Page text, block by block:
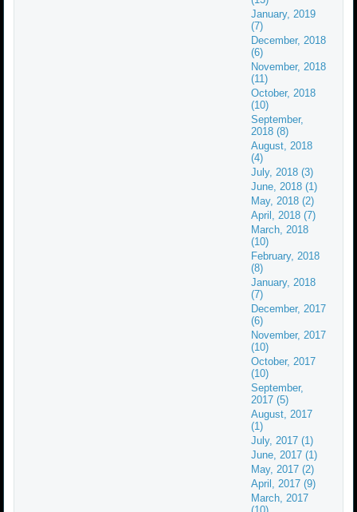
January, 2019
(7)
December, 2018
(6)
November, 2018
(11)
October, 2018
(10)
September,
2018 (8)
August, 2018
(4)
July, 2018 (3)
June, 2018 (1)
May, 2018 (2)
April, 2018 (7)
March, 2018
(10)
February, 2018
(8)
January, 2018
(7)
December, 2017
(6)
November, 2017
(10)
October, 2017
(10)
September,
2017 (5)
August, 2017
(1)
July, 2017 (1)
June, 2017 (1)
May, 2017 (2)
April, 2017 (9)
March, 2017